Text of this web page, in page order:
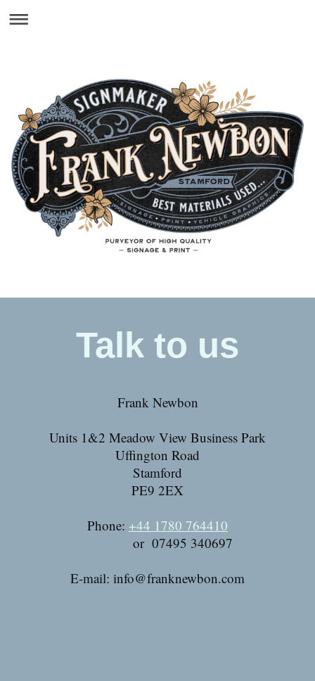
Talk to us
Frank Newbon
Units 1&2 Meadow View Business Park
Uffington Road
Stamford
PE9 2EX
Phone: +44 1780 764410
or 07495 340697
E-mail: info@franknewbon.com